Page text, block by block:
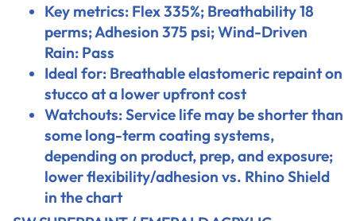
Key metrics: Flex 335%; Breathability 18
perms; Adhesion 375 psi; Wind-Driven
Rain: Pass
Ideal for: Breathable elastomeric repaint on
stucco at a lower upfront cost
Watchouts: Service life may be shorter than
some long-term coating systems,
depending on product, prep, and exposure;
lower flexibility/adhesion vs. Rhino Shield
in the chart